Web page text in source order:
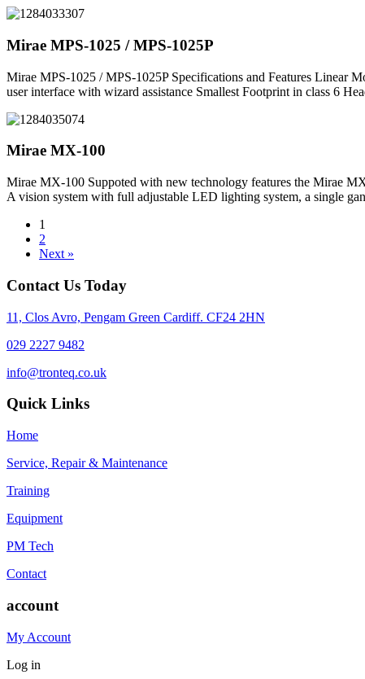
Mirae MPS-1025 / MPS-1025P
Mirae MPS-1025 / MPS-1025P Specifications and Features Linear
user interface with wizard assistance Smallest Footprint in class 6
Mirae MX-100
Mirae MX-100 Suppoted with new technology features the Mirae
A vision system with full adjustable LED lighting system, a single
1
2
Next »
Contact Us Today
11, Clos Avro, Pengam Green Cardiff. CF24 2HN
029 2227 9482
info@tronteq.co.uk
Quick Links
Home
Service, Repair & Maintenance
Training
Equipment
PM Tech
Contact
account
My Account
Log in